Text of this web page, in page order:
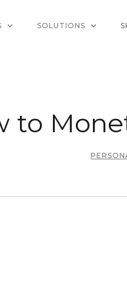
SOLUTIONS
to